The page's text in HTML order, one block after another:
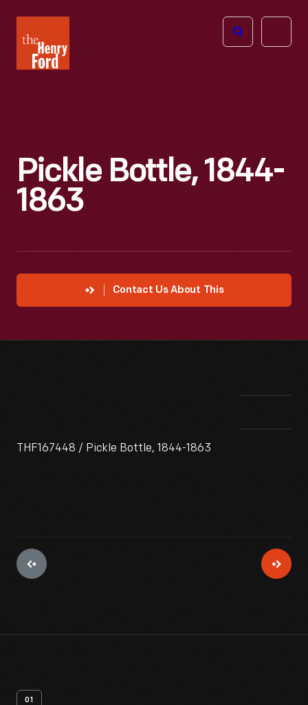
Henry
Ford
Open
Pickle Bottle, 1844-
1863
Contact Us About This
THF167448 / Pickle Bottle, 1844-1863
01